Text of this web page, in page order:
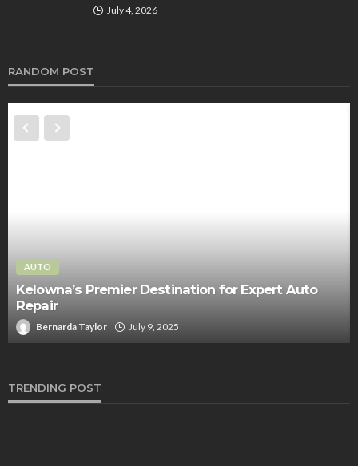
July 4, 2026
RANDOM POST
AUTO
Kelowna’s Premier Destination for Expert Auto
Repair
Bernarda Taylor July 9, 2025
TRENDING POST